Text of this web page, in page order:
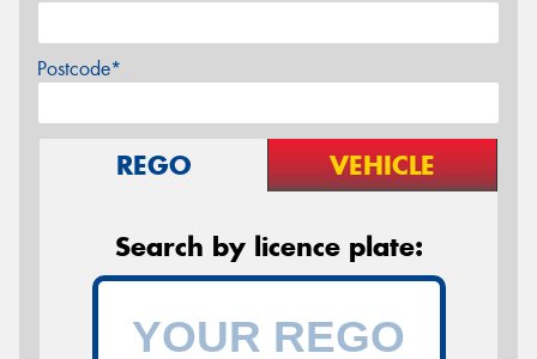
Postcode*
REGO VEHICLE
Search by licence plate: